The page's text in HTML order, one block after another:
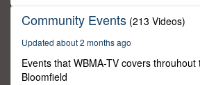
Community Events (213 Videos)
Updated about 2 months ago
Events that WBMA-TV covers throuhout
Bloomfield